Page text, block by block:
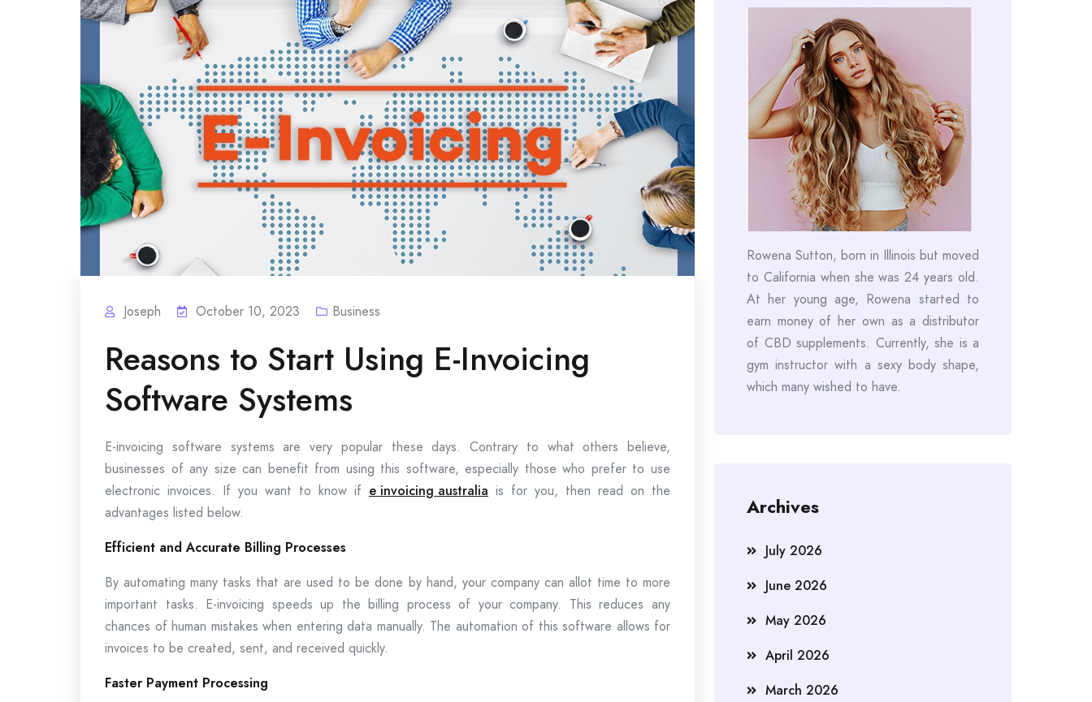
Joseph October 10, 2023 Business
Reasons to Start Using E-Invoicing
Software Systems
E-invoicing software systems are very popular these days. Contrary to what others believe,
businesses of any size can benefit from using this software, especially those who prefer to use
electronic invoices. If you want to know if e invoicing australia is for you, then read on the
advantages listed below.
Efficient and Accurate Billing Processes
By automating many tasks that are used to be done by hand, your company can allot time to more
important tasks. E-invoicing speeds up the billing process of your company. This reduces any
chances of human mistakes when entering data manually. The automation of this software allows for
invoices to be created, sent, and received quickly.
Faster Payment Processing
Rowena Sutton, born in Illinois but moved
to California when she was 24 years old.
At her young age, Rowena started to
earn money of her own as a distributor
of CBD supplements. Currently, she is a
gym instructor with a sexy body shape,
which many wished to have.
Archives
July 2026
June 2026
May 2026
April 2026
March 2026